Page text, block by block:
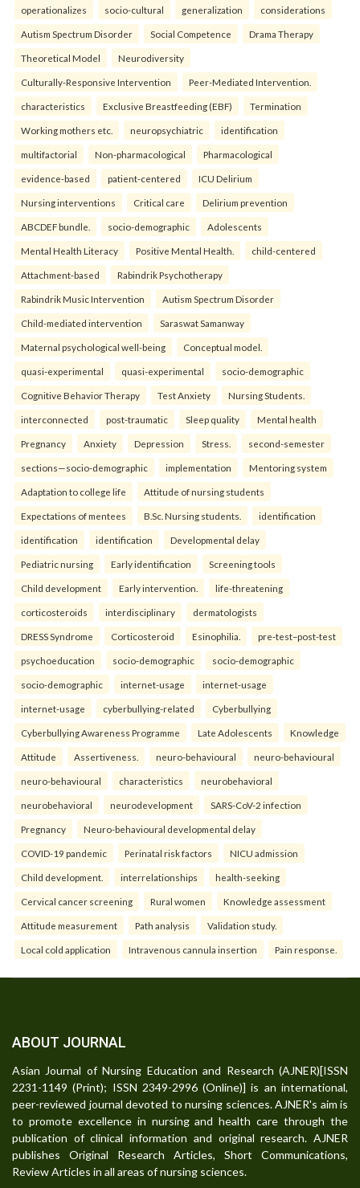
operationalizes socio-cultural generalization considerations
Autism Spectrum Disorder Social Competence Drama Therapy
Theoretical Model Neurodiversity
Culturally-Responsive Intervention Peer-Mediated Intervention.
characteristics Exclusive Breastfeeding (EBF) Termination
Working mothers etc. neuropsychiatric identification
multifactorial Non-pharmacological Pharmacological
evidence-based patient-centered ICU Delirium
Nursing interventions Critical care Delirium prevention
ABCDEF bundle. socio-demographic Adolescents
Mental Health Literacy Positive Mental Health. child-centered
Attachment-based Rabindrik Psychotherapy
Rabindrik Music Intervention Autism Spectrum Disorder
Child-mediated intervention Saraswat Samanway
Maternal psychological well-being Conceptual model.
quasi-experimental quasi-experimental socio-demographic
Cognitive Behavior Therapy Test Anxiety Nursing Students.
interconnected post-traumatic Sleep quality Mental health
Pregnancy Anxiety Depression Stress. second-semester
sections—socio-demographic implementation Mentoring system
Adaptation to college life Attitude of nursing students
Expectations of mentees B.Sc. Nursing students. identification
identification identification Developmental delay
Pediatric nursing Early identification Screening tools
Child development Early intervention. life-threatening
corticosteroids interdisciplinary dermatologists
DRESS Syndrome Corticosteroid Esinophilia. pre-test–post-test
psychoeducation socio-demographic socio-demographic
socio-demographic internet-usage internet-usage
internet-usage cyberbullying-related Cyberbullying
Cyberbullying Awareness Programme Late Adolescents Knowledge
Attitude Assertiveness. neuro-behavioural neuro-behavioural
neuro-behavioural characteristics neurobehavioral
neurobehavioral neurodevelopment SARS-CoV-2 infection
Pregnancy Neuro-behavioural developmental delay
COVID-19 pandemic Perinatal risk factors NICU admission
Child development. interrelationships health-seeking
Cervical cancer screening Rural women Knowledge assessment
Attitude measurement Path analysis Validation study.
Local cold application Intravenous cannula insertion Pain response.
ABOUT JOURNAL
Asian Journal of Nursing Education and Research (AJNER)[ISSN
2231-1149 (Print); ISSN 2349-2996 (Online)] is an international,
peer-reviewed journal devoted to nursing sciences. AJNER's aim is
to promote excellence in nursing and health care through the
publication of clinical information and original research. AJNER
publishes Original Research Articles, Short Communications,
Review Articles in all areas of nursing sciences.